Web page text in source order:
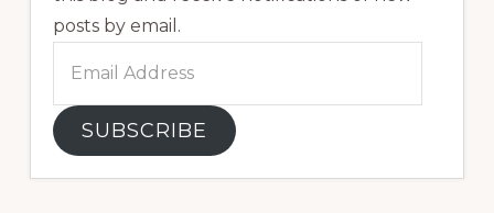
posts by email.
SUBSCRIBE